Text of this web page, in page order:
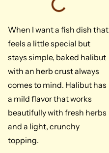
When I want a fish dish that
feels a little special but
stays simple, baked halibut
with an herb crust always
comes to mind. Halibut has
a mild flavor that works
beautifully with fresh herbs
and a light, crunchy
topping.